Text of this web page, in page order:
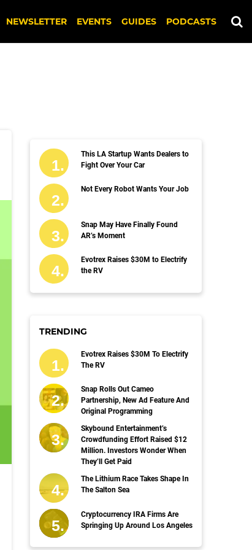
NEWSLETTER EVENTS GUIDES PODCASTS
This LA Startup Wants Dealers to
Fight Over Your Car
Not Every Robot Wants Your Job
Snap May Have Finally Found
AR’s Moment
Evotrex Raises $30M to Electrify
the RV
TRENDING
Evotrex Raises $30M To Electrify
The RV
Snap Rolls Out Cameo
Partnership, New Ad Feature And
Original Programming
Skybound Entertainment’s
Crowdfunding Effort Raised $12
Million. Investors Wonder When
They’ll Get Paid
The Lithium Race Takes Shape In
The Salton Sea
Cryptocurrency IRA Firms Are
Springing Up Around Los Angeles